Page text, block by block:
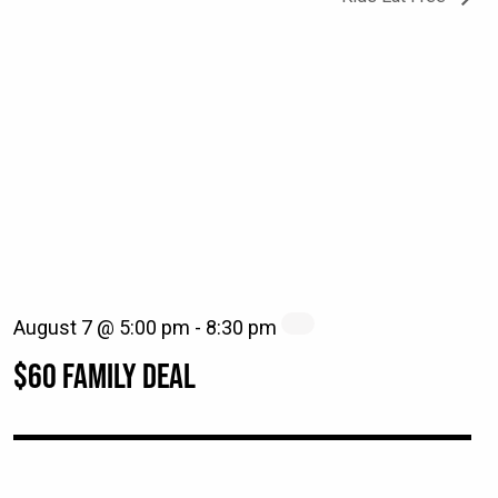
$60 FAMILY DEAL
August 7 @ 5:00 pm - 8:30 pm